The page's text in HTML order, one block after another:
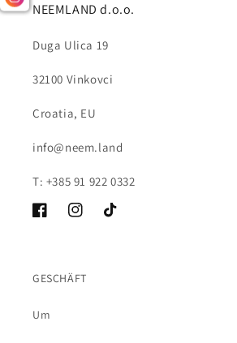
NEEMLAND d.o.o.
Duga Ulica 19
32100 Vinkovci
Croatia, EU
info@neem.land
T: +385 91 922 0332
FacebookInstagramTikTok
GESCHÄFT
Um